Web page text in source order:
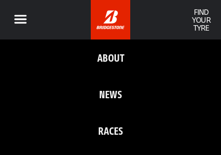
FIND
YOUR
TYRE
ABOUT
NEWS
RACES